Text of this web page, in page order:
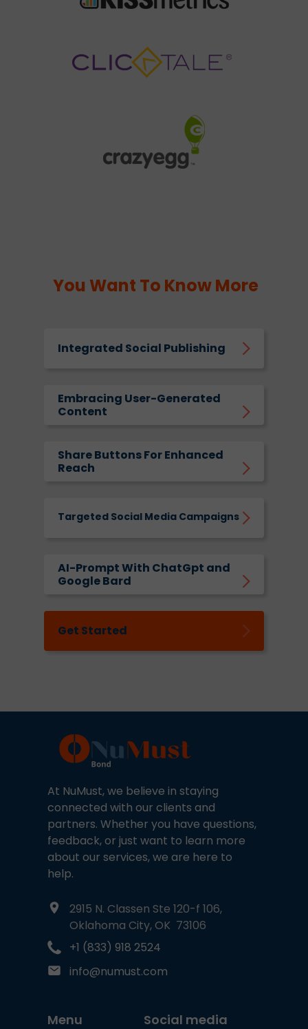
You Want To Know More
Integrated Social Publishing
Embracing User-Generated
Content
Share Buttons For Enhanced
Reach
Targeted Social Media Campaigns
AI-Prompt With ChatGpt and
Google Bard
Get Started
At NuMust, we believe in staying
connected with our clients and
partners. Whether you have questions,
feedback, or just want to learn more
about our services, we are here to
help.
2915 N. Classen Ste 120-f 106,
Oklahoma City, OK 73106
+1 (833) 918 2524
info@numust.com
Menu Social media